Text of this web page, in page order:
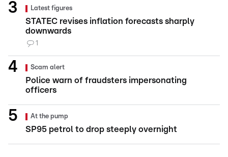
Latest figures
STATEC revises inflation forecasts sharply
downwards
1
Scam alert
Police warn of fraudsters impersonating
officers
At the pump
SP95 petrol to drop steeply overnight